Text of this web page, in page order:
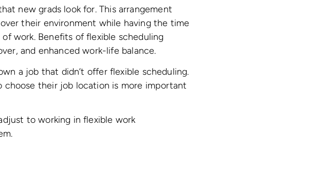
new grads look for. This arrangement
their environment while having the time
work. Benefits of flexible scheduling
and enhanced work-life balance.
a job that didn’t offer flexible scheduling.
their job location is more important
to working in flexible work